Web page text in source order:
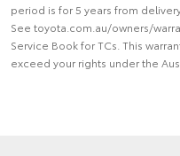
period is for 5 years from
See toyota.com.au/owners/
Service Book for TCs. This
exceed your rights under the